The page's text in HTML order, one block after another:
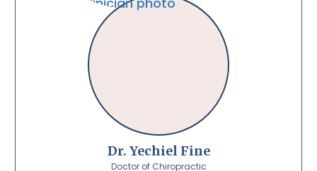
Dr. Yechiel Fine
Doctor of Chiropractic